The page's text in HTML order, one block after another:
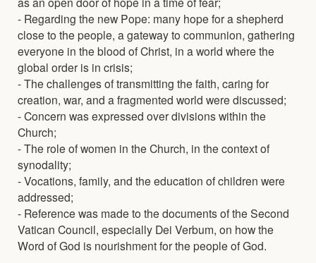
- Regarding the new Pope: many hope for a shepherd
close to the people, a gateway to communion, gathering
everyone in the blood of Christ, in a world where the
global order is in crisis;
- The challenges of transmitting the faith, caring for
creation, war, and a fragmented world were discussed;
- Concern was expressed over divisions within the
Church;
- The role of women in the Church, in the context of
synodality;
- Vocations, family, and the education of children were
addressed;
- Reference was made to the documents of the Second
Vatican Council, especially Dei Verbum, on how the
Word of God is nourishment for the people of God.